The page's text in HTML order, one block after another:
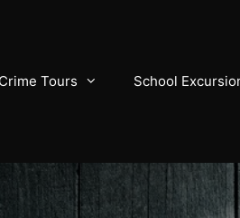
Tours School